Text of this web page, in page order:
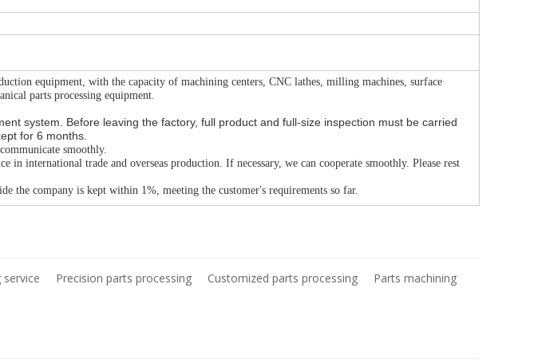
equipment, with the capacity of machining centers, CNC lathes, milling machines, surface
parts processing equipment.
system. Before leaving the factory, full product and full-size inspection must be carried
for 6 months.
smoothly.
in international trade and overseas production. If necessary, we can cooperate smoothly. Please rest
the company is kept within 1%, meeting the customer's requirements so far.
service Precision parts processing Customized parts processing
Parts machining